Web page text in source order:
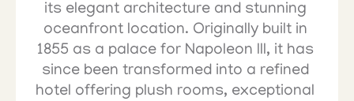
its elegant architecture and stunning
oceanfront location. Originally built in
1855 as a palace for Napoleon III, it has
since been transformed into a refined
hotel offering plush rooms, exceptional